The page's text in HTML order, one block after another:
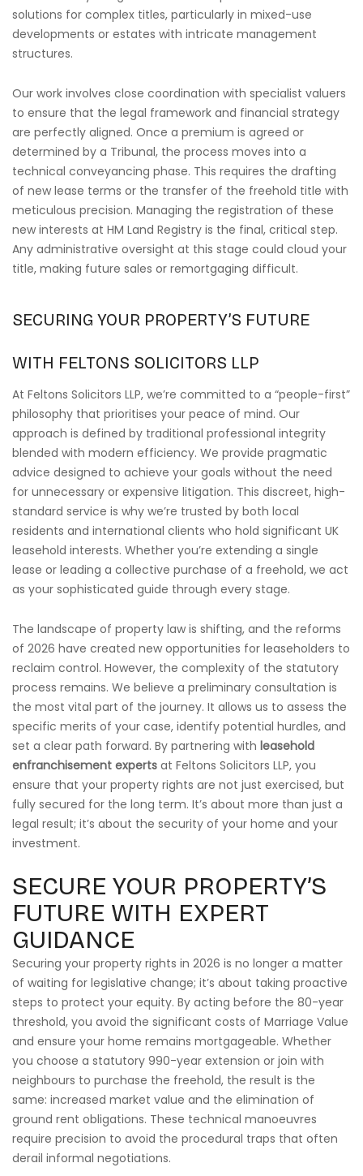
solutions for complex titles, particularly in mixed-use
developments or estates with intricate management
structures.
Our work involves close coordination with specialist valuers
to ensure that the legal framework and financial strategy
are perfectly aligned. Once a premium is agreed or
determined by a Tribunal, the process moves into a
technical conveyancing phase. This requires the drafting
of new lease terms or the transfer of the freehold title with
meticulous precision. Managing the registration of these
new interests at HM Land Registry is the final, critical step.
Any administrative oversight at this stage could cloud your
title, making future sales or remortgaging difficult.
SECURING YOUR PROPERTY’S FUTURE
WITH FELTONS SOLICITORS LLP
At Feltons Solicitors LLP, we’re committed to a “people-first”
philosophy that prioritises your peace of mind. Our
approach is defined by traditional professional integrity
blended with modern efficiency. We provide pragmatic
advice designed to achieve your goals without the need
for unnecessary or expensive litigation. This discreet, high-
standard service is why we’re trusted by both local
residents and international clients who hold significant UK
leasehold interests. Whether you’re extending a single
lease or leading a collective purchase of a freehold, we act
as your sophisticated guide through every stage.
The landscape of property law is shifting, and the reforms
of 2026 have created new opportunities for leaseholders to
reclaim control. However, the complexity of the statutory
process remains. We believe a preliminary consultation is
the most vital part of the journey. It allows us to assess the
specific merits of your case, identify potential hurdles, and
set a clear path forward. By partnering with leasehold
enfranchisement experts at Feltons Solicitors LLP, you
ensure that your property rights are not just exercised, but
fully secured for the long term. It’s about more than just a
legal result; it’s about the security of your home and your
investment.
SECURE YOUR PROPERTY’S
FUTURE WITH EXPERT
GUIDANCE
Securing your property rights in 2026 is no longer a matter
of waiting for legislative change; it’s about taking proactive
steps to protect your equity. By acting before the 80-year
threshold, you avoid the significant costs of Marriage Value
and ensure your home remains mortgageable. Whether
you choose a statutory 990-year extension or join with
neighbours to purchase the freehold, the result is the
same: increased market value and the elimination of
ground rent obligations. These technical manoeuvres
require precision to avoid the procedural traps that often
derail informal negotiations.